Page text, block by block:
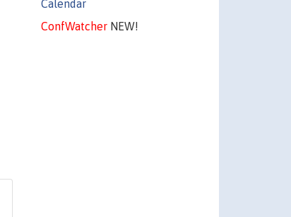
Calendar
ConfWatcherNEW!